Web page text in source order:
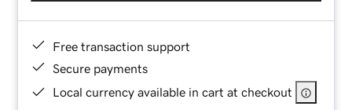
Free transaction support
Secure payments
Local currency available in cart at checkout